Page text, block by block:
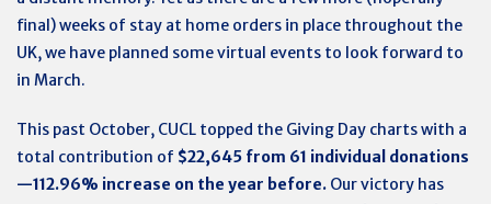
final) weeks of stay at home orders in place throughout the
UK, we have planned some virtual events to look forward to
in March.
This past October, CUCL topped the Giving Day charts with a
total contribution of $22,645 from 61 individual donations
—112.96% increase on the year before. Our victory has